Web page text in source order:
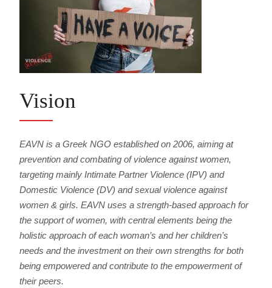
Vision
EAVN is a Greek NGO established on 2006, aiming at
prevention and combating of violence against women,
targeting mainly Intimate Partner Violence (IPV) and
Domestic Violence (DV) and sexual violence against
women & girls. EAVN uses a strength-based approach for
the support of women, with central elements being the
holistic approach of each woman’s and her children’s
needs and the investment on their own strengths for both
being empowered and contribute to the empowerment of
their peers.